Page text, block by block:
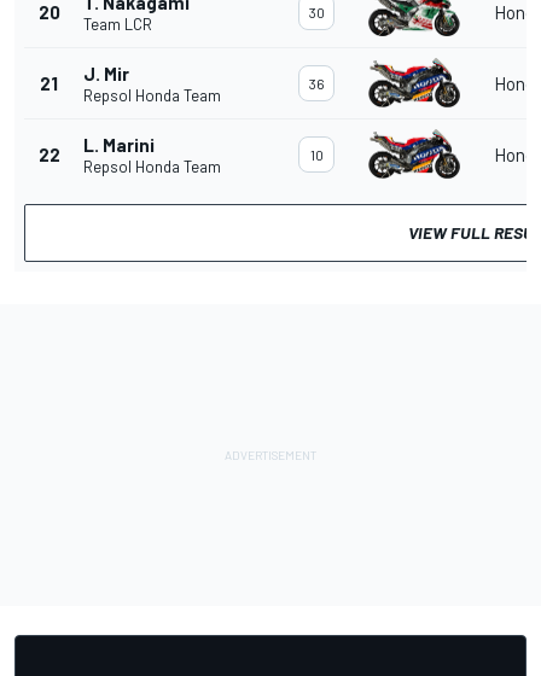
20
Team LCR
30
21 J. Mir
Repsol Honda Team
36
22 L. Marini
Repsol Honda Team
10
VIEW FULL